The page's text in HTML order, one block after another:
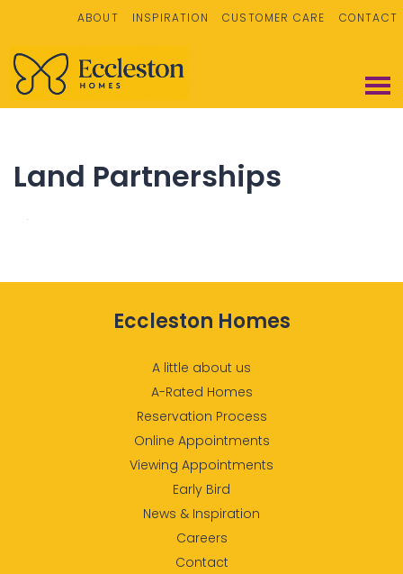
ABOUT INSPIRATION CUSTOMER CARE CONTACT
Land Partnerships
Eccleston Homes
A little about us
A-Rated Homes
Reservation Process
Online Appointments
Viewing Appointments
Early Bird
News & Inspiration
Careers
Contact